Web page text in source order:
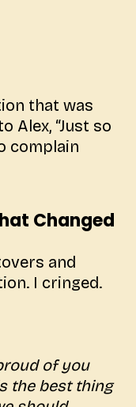
that was
Alex, “Just so
complain
Changed
and
I cringed.
of you
the best thing